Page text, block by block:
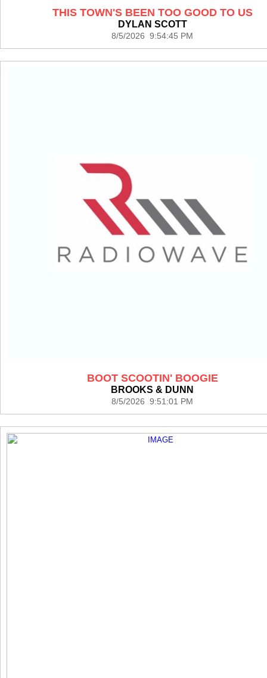
THIS TOWN'S BEEN TOO GOOD TO US
DYLAN SCOTT
8/5/2026 9:54:45 PM
BOOT SCOOTIN' BOOGIE
BROOKS & DUNN
8/5/2026 9:51:01 PM